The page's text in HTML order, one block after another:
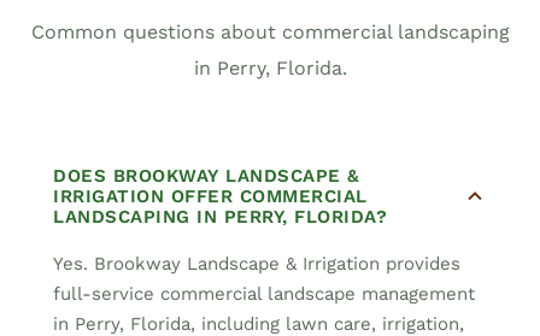
Common questions about commercial landscaping
in Perry, Florida.
DOES BROOKWAY LANDSCAPE &
IRRIGATION OFFER COMMERCIAL
LANDSCAPING IN PERRY, FLORIDA?
Yes. Brookway Landscape & Irrigation provides
full-service commercial landscape management
in Perry, Florida, including lawn care, irrigation,